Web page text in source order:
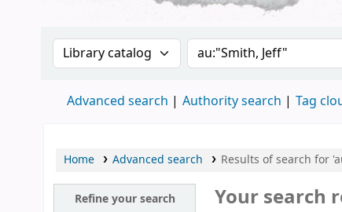
Search the catalog by:Search the catalog by
Advanced search Authority search Tag
Home Advanced search Results of search for
Refine your search Your search